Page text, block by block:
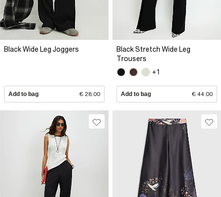
Black Wide Leg Joggers
Add to bag € 28.00
Black Stretch Wide Leg
Trousers
+1
Add to bag € 44.00